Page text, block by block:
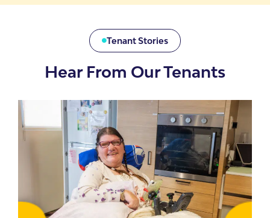
Tenant Stories
Hear From Our Tenants